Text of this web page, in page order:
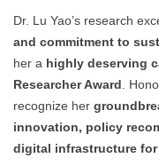
Dr. Lu Yao’s research
and commitment to
her a highly deserving
Researcher Award .
recognize her
innovation, policy
digital infrastructure